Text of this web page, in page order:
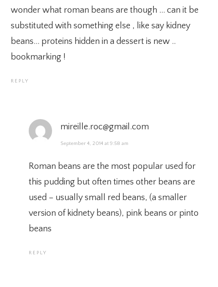
wonder what roman beans are though … can it be
substituted with something else , like say kidney
beans… proteins hidden in a dessert is new ..
bookmarking !
REPLY
mireille.roc@gmail.com
September 4, 2014 at 9:58 am
Roman beans are the most popular used for
this pudding but often times other beans are
used – usually small red beans, (a smaller
version of kidnety beans), pink beans or pinto
beans
REPLY